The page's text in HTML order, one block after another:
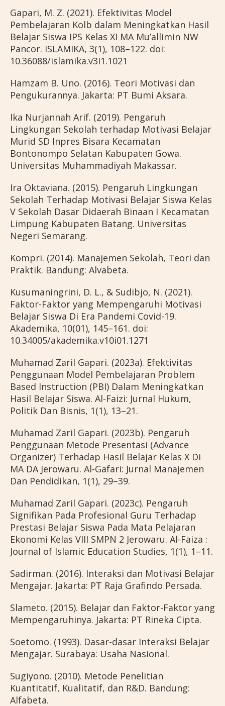
Gapari, M. Z. (2021). Efektivitas Model
Pembelajaran Kolb dalam Meningkatkan Hasil
Belajar Siswa IPS Kelas XI MA Mu’allimin NW
Pancor. ISLAMIKA, 3(1), 108–122. doi:
10.36088/islamika.v3i1.1021
Hamzam B. Uno. (2016). Teori Motivasi dan
Pengukurannya. Jakarta: PT Bumi Aksara.
Ika Nurjannah Arif. (2019). Pengaruh
Lingkungan Sekolah terhadap Motivasi Belajar
Murid SD Inpres Bisara Kecamatan
Bontonompo Selatan Kabupaten Gowa.
Universitas Muhammadiyah Makassar.
Ira Oktaviana. (2015). Pengaruh Lingkungan
Sekolah Terhadap Motivasi Belajar Siswa Kelas
V Sekolah Dasar Didaerah Binaan I Kecamatan
Limpung Kabupaten Batang. Universitas
Negeri Semarang.
Kompri. (2014). Manajemen Sekolah, Teori dan
Praktik. Bandung: Alvabeta.
Kusumaningrini, D. L., & Sudibjo, N. (2021).
Faktor-Faktor yang Mempengaruhi Motivasi
Belajar Siswa Di Era Pandemi Covid-19.
Akademika, 10(01), 145–161. doi:
10.34005/akademika.v10i01.1271
Muhamad Zaril Gapari. (2023a). Efektivitas
Penggunaan Model Pembelajaran Problem
Based Instruction (PBI) Dalam Meningkatkan
Hasil Belajar Siswa. Al-Faizi: Jurnal Hukum,
Politik Dan Bisnis, 1(1), 13–21.
Muhamad Zaril Gapari. (2023b). Pengaruh
Penggunaan Metode Presentasi (Advance
Organizer) Terhadap Hasil Belajar Kelas X Di
MA DA Jerowaru. Al-Gafari: Jurnal Manajemen
Dan Pendidikan, 1(1), 29–39.
Muhamad Zaril Gapari. (2023c). Pengaruh
Signifikan Pada Profesional Guru Terhadap
Prestasi Belajar Siswa Pada Mata Pelajaran
Ekonomi Kelas VIII SMPN 2 Jerowaru. Al-Faiza :
Journal of Islamic Education Studies, 1(1), 1–11.
Sadirman. (2016). Interaksi dan Motivasi Belajar
Mengajar. Jakarta: PT Raja Grafindo Persada.
Slameto. (2015). Belajar dan Faktor-Faktor yang
Mempengaruhinya. Jakarta: PT Rineka Cipta.
Soetomo. (1993). Dasar-dasar Interaksi Belajar
Mengajar. Surabaya: Usaha Nasional.
Sugiyono. (2010). Metode Penelitian
Kuantitatif, Kualitatif, dan R&D. Bandung:
Alfabeta.